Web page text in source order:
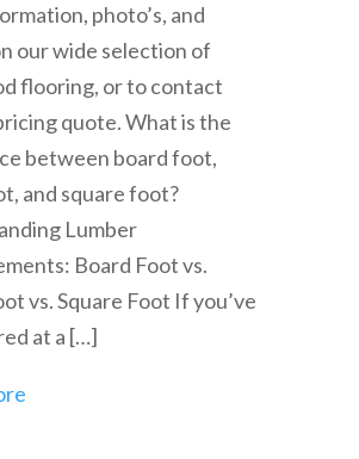
photo’s, and
our wide selection of
flooring, or to contact
quote. What is the
between board foot,
and square foot?
Lumber
Board Foot vs.
vs. Square Foot If you’ve
at a […]